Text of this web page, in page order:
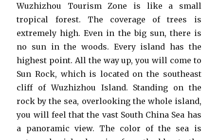
Wuzhizhou Tourism Zone is like a small
tropical forest. The coverage of trees is
extremely high. Even in the big sun, there is
no sun in the woods. Every island has the
highest point. All the way up, you will come to
Sun Rock, which is located on the southeast
cliff of Wuzhizhou Island. Standing on the
rock by the sea, overlooking the whole island,
you will feel that the vast South China Sea has
a panoramic view. The color of the sea is